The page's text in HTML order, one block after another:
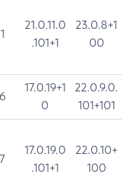
21.0.11.0
.101+1
23.0.8+1
00
17.0.19+1
0
22.0.9.0.
101+101
17.0.19.0
.101+1
22.0.10+
100